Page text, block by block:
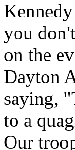
you
on the
Dayton
saying,
to a
Our